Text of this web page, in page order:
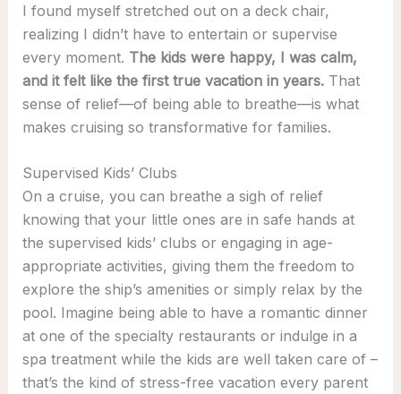
I found myself stretched out on a deck chair,
realizing I didn’t have to entertain or supervise
every moment. The kids were happy, I was calm,
and it felt like the first true vacation in years.That
sense of relief—of being able to breathe—is what
makes cruising so transformative for families.
Supervised Kids’ Clubs
On a cruise, you can breathe a sigh of relief
knowing that your little ones are in safe hands at
the supervised kids’ clubs or engaging in age-
appropriate activities, giving them the freedom to
explore the ship’s amenities or simply relax by the
pool. Imagine being able to have a romantic dinner
at one of the specialty restaurants or indulge in a
spa treatment while the kids are well taken care of –
that’s the kind of stress-free vacation every parent